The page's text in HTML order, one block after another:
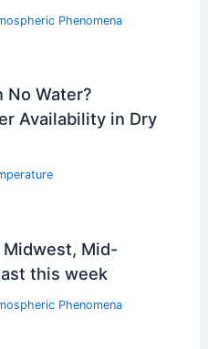
Phenomena
No Water?
Availability in Dry
Mid-
this week
Phenomena